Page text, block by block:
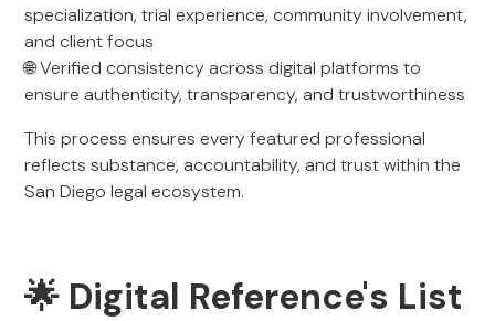
specialization, trial experience, community involvement,
and client focus
🌐 Verified consistency across digital platforms to
ensure authenticity, transparency, and trustworthiness
This process ensures every featured professional
reflects substance, accountability, and trust within the
San Diego legal ecosystem.
🌟 Digital Reference's List